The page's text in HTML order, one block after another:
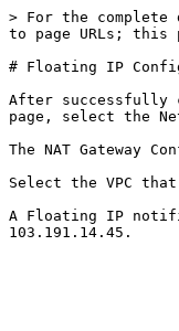
> For the
to page URLs; this
# Floating IP
After successfully
page, select the
The NAT Gateway
Select the VPC
A Floating IP